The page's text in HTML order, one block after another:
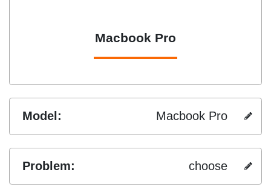
Macbook Pro
Model: Macbook Pro
Problem: choose